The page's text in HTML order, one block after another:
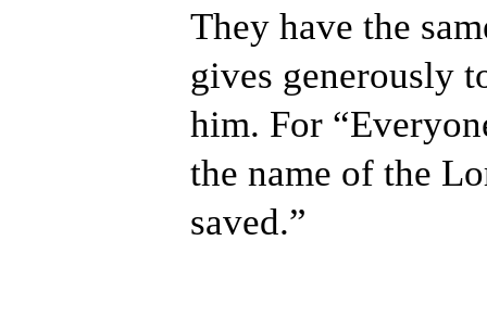
They have the
gives generously
him. For
the name of the
saved.”